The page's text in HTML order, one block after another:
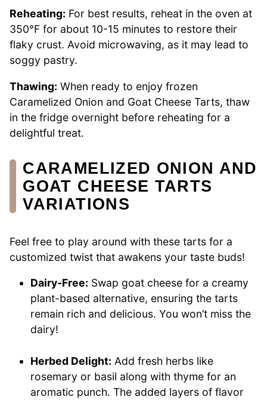
Reheating: For best results, reheat in the oven at
350°F for about 10-15 minutes to restore their
flaky crust. Avoid microwaving, as it may lead to
soggy pastry.
Thawing: When ready to enjoy frozen
Caramelized Onion and Goat Cheese Tarts, thaw
in the fridge overnight before reheating for a
delightful treat.
CARAMELIZED ONION AND
GOAT CHEESE TARTS
VARIATIONS
Feel free to play around with these tarts for a
customized twist that awakens your taste buds!
Dairy-Free: Swap goat cheese for a creamy
plant-based alternative, ensuring the tarts
remain rich and delicious. You won’t miss the
dairy!
Herbed Delight: Add fresh herbs like
rosemary or basil along with thyme for an
aromatic punch. The added layers of flavor